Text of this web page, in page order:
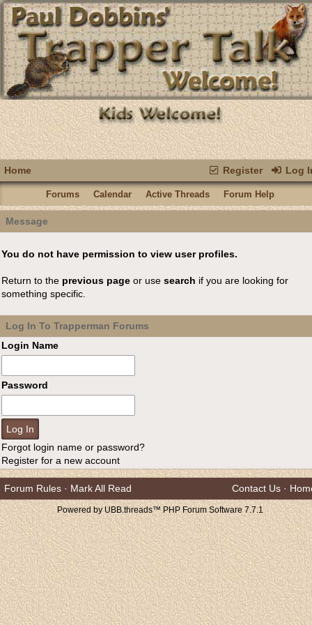
Register Log
Home
Forums Calendar Active Threads Forum Help
Message
You do not have permission to view user profiles.
Return to the previous page or use search if you are looking for
something specific.
Log In To Trapperman Forums
Login Name
Password
Forgot login name or password?
Register for a new account
Forum Rules · Mark All Read Contact Us ·
Powered by UBB.threads™ PHP Forum Software 7.7.1